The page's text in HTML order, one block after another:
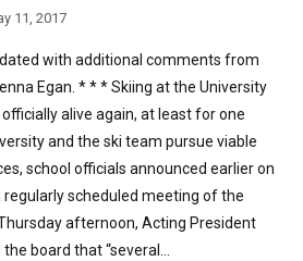
11, 2017
with additional comments from
Egan. * * * Skiing at the University
alive again, at least for one
and the ski team pursue viable
school officials announced earlier on
regularly scheduled meeting of the
afternoon, Acting President
board that “several...